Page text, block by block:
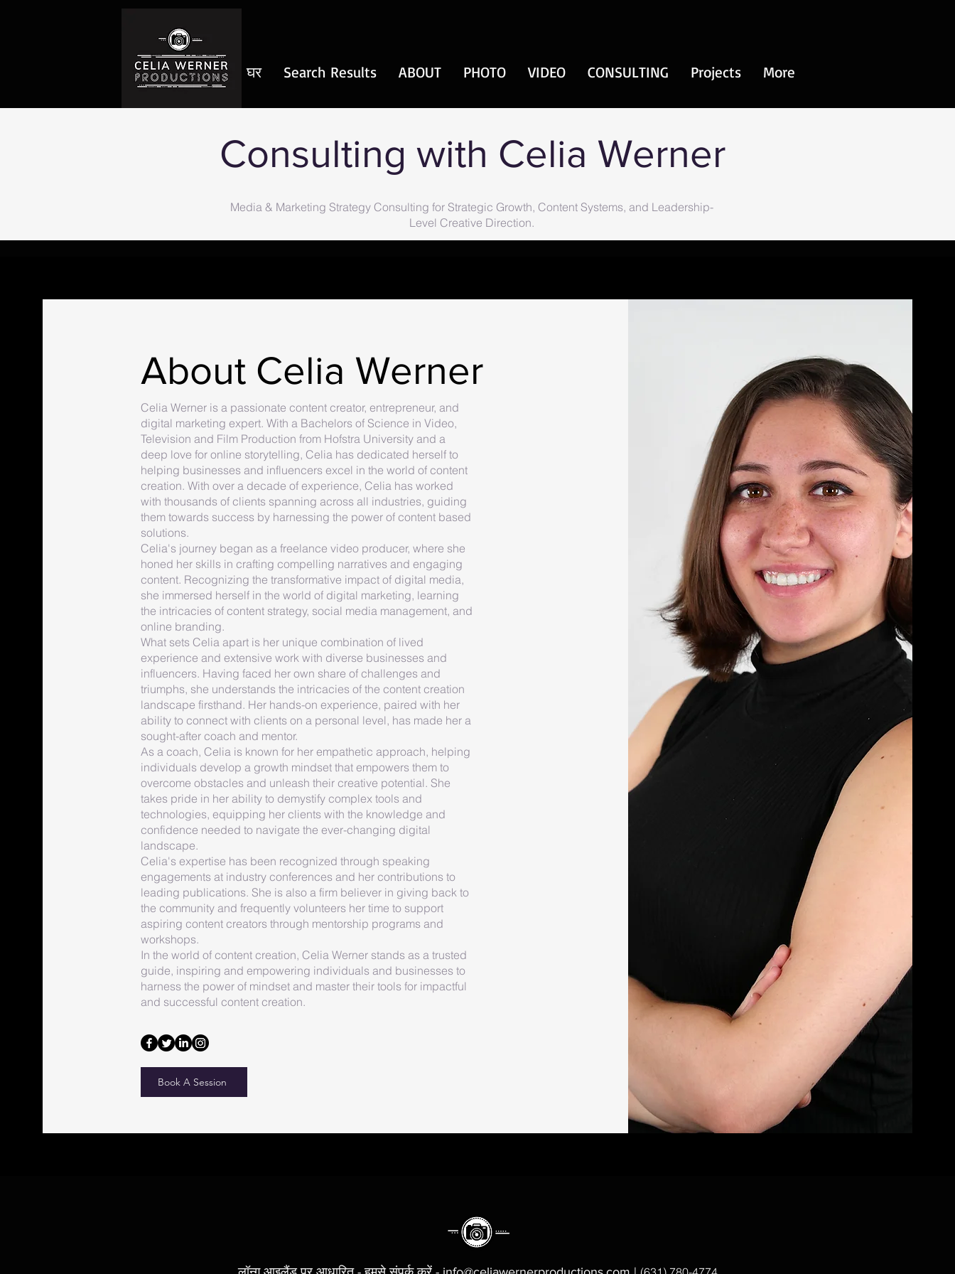
घर Search Results ABOUT PHOTO VIDEO CONSULTING Projects More
Consulting with Celia Werner
Media & Marketing Strategy Consulting for Strategic Growth, Content Systems, and Leadership-
Level Creative Direction.
About Celia Werner
Celia Werner is a passionate content creator, entrepreneur, and
digital marketing expert. With a Bachelors of Science in Video,
Television and Film Production from Hofstra University and a
deep love for online storytelling, Celia has dedicated herself to
helping businesses and influencers excel in the world of content
creation. With over a decade of experience, Celia has worked
with thousands of clients spanning across all industries, guiding
them towards success by harnessing the power of content based
solutions.
Celia's journey began as a freelance video producer, where she
honed her skills in crafting compelling narratives and engaging
content. Recognizing the transformative impact of digital media,
she immersed herself in the world of digital marketing, learning
the intricacies of content strategy, social media management, and
online branding.
What sets Celia apart is her unique combination of lived
experience and extensive work with diverse businesses and
influencers. Having faced her own share of challenges and
triumphs, she understands the intricacies of the content creation
landscape firsthand. Her hands-on experience, paired with her
ability to connect with clients on a personal level, has made her a
sought-after coach and mentor.
As a coach, Celia is known for her empathetic approach, helping
individuals develop a growth mindset that empowers them to
overcome obstacles and unleash their creative potential. She
takes pride in her ability to demystify complex tools and
technologies, equipping her clients with the knowledge and
confidence needed to navigate the ever-changing digital
landscape.
Celia's expertise has been recognized through speaking
engagements at industry conferences and her contributions to
leading publications. She is also a firm believer in giving back to
the community and frequently volunteers her time to support
aspiring content creators through mentorship programs and
workshops.
In the world of content creation, Celia Werner stands as a trusted
guide, inspiring and empowering individuals and businesses to
harness the power of mindset and master their tools for impactful
and successful content creation.
Book A Session